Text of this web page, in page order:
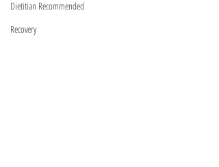
Dietitian Recommended
Recovery